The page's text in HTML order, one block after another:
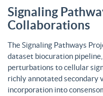
Signaling
Collaborations
The Signaling Pathways
dataset biocuration
perturbations to cellular
richly annotated secondary
incorporation into